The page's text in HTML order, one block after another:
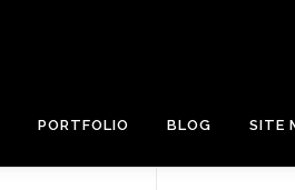
PORTFOLIO BLOG SITE